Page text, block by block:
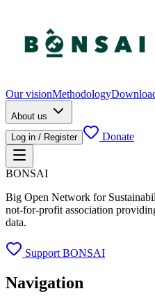
Our visionMethodology
About us
Log in / Register
Donate
BONSAI
Big Open Network for
not-for-profit association
data.
Support BONSAI
Navigation